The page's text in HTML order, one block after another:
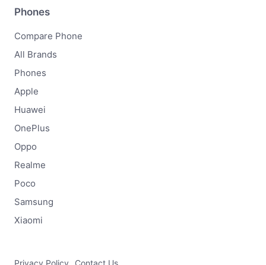
Phones
Compare Phone
All Brands
Phones
Apple
Huawei
OnePlus
Oppo
Realme
Poco
Samsung
Xiaomi